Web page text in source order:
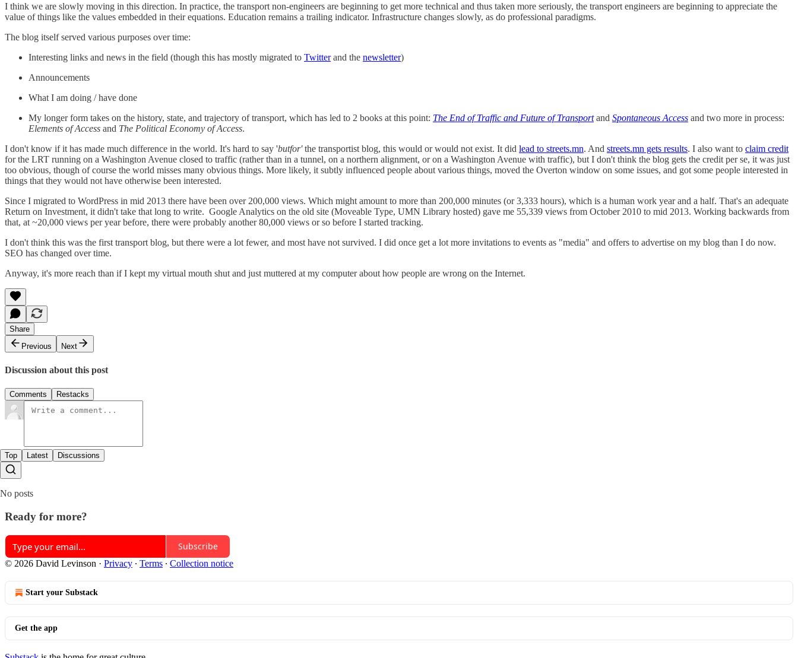
I think we are slowly moving in this direction. In practice, the transport non-engineers are beginning to get more technical and thus taken more seriously, the transport engineers are beginning to appreciate the
value of things like the values embedded in their equations. Education remains a trailing indicator. Infrastructure changes slowly, as do professional paradigms.
The blog itself served various purposes over time:
Interesting links and news in the field (though this has mostly migrated to Twitterand the newsletter)
Announcements
What I am doing / have done
My longer form takes on the history, state, and trajectory of transport, which has led to 2 books at this point: The End of Traffic and Future of Transportand Spontaneous Access and two more in process:
Elements of Access and The Political Economy of Access.
I don't know if it has made much difference in the world. It's hard to say 'butfor'the transportist blog, this would or would not exist. It did lead to streets.mn. And streets.mn gets results. I also want to claim credit
for the LRT running on a Washington Avenue closed to traffic (rather than in a tunnel, on a northern alignment, or on a Washington Avenue with traffic), but I don't think the blog gets the credit per se, it was just
too obvious, though of course the world misses many obvious things. More likely, it subtly influenced people about various things, moved the Overton window on some issues, and got some people interested in
things that they would not have otherwise been interested.
Since I migrated to WordPress in mid 2013 there have been over 200,000 views. Which might amount to more than 200,000 minutes (or 3,333 hours), which is a human work year and a half. That's an adequate
Return on Investment, it didn't take that long to write. Google Analytics on the old site (Moveable Type, UMN Library hosted) gave me 55,339 views from October 2010 to mid 2013. Working backwards from
that, at ~20,000 views per year before, there were probably another 80,000 views or so before I started tracking.
I don't think this was the first transport blog, but there were a lot fewer, and most have not survived. I did once get a lot more invitations to events as "media" and offers to advertise on my blog than I do now.
SEO has changed over time.
Anyway, it's more reach than if I kept my virtual mouth shut and just muttered at my computer about how people are wrong on the Internet.
Share
Previous
Next
Discussion about this post
Comments Restacks
Top Latest Discussions
No posts
Ready for more?
Subscribe
© 2026 David Levinson · Privacy ∙ Terms ∙ Collection notice
Start your Substack
Get the app